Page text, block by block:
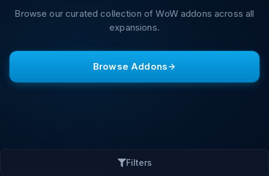
Browse our curated collection of WoW addons across all
expansions.
Browse Addons
Filters